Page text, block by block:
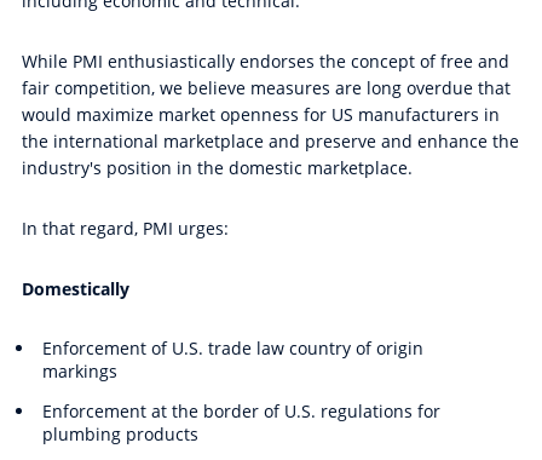
While PMI enthusiastically endorses the concept of free and
fair competition, we believe measures are long overdue that
would maximize market openness for US manufacturers in
the international marketplace and preserve and enhance the
industry's position in the domestic marketplace.
In that regard, PMI urges:
Domestically
Enforcement of U.S. trade law country of origin
markings
Enforcement at the border of U.S. regulations for
plumbing products